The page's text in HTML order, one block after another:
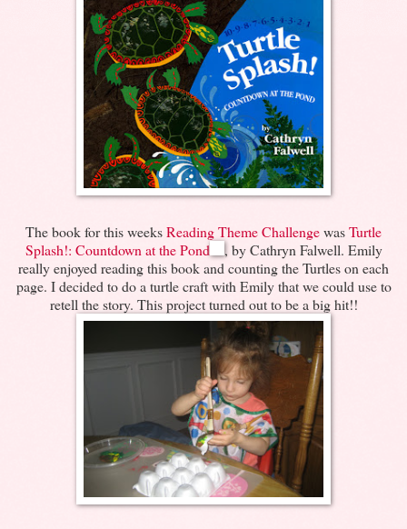
The book for this weeksReading Theme ChallengewasTurtle
Splash!: Countdown at the Pond
, by Cathryn Falwell. Emily
really enjoyed reading this book and counting the Turtles on each
page. I decided to do a turtle craft with Emily that we could use to
retell the story. This project turned out to be a big hit!!